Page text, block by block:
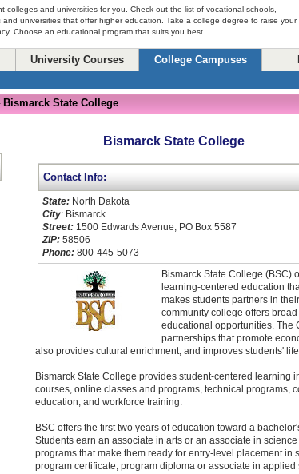
colleges and universities for you. Check out the list of vocational schools,
and universities that offer higher education. Take a college degree to raise your
Choose an educational program that suits you best.
University Courses College Campuses
Bismarck State College
Bismarck State College
Contact Info:
State: North Dakota
City: Bismarck
Street: 1500 Edwards Avenue, PO Box 5587
ZIP: 58506
Phone: 800-445-5073
Bismarck State College (BSC)
learning-centered education
makes students partners in
community college offers
educational opportunities. The
partnerships that promote
also provides cultural enrichment, and improves students'
Bismarck State College provides student-centered learning
courses, online classes and programs, technical programs,
education, and workforce training.
BSC offers the first two years of education toward a
Students earn an associate in arts or an associate in
programs that make them ready for entry-level placement
program certificate, program diploma or associate in